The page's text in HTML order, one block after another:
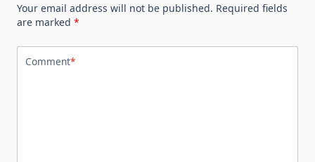
Your email address will not be published. Required fields
are marked *
Comment*